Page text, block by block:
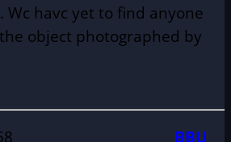
havc yet to find anyone
object photographed by
17, 1958 BBU